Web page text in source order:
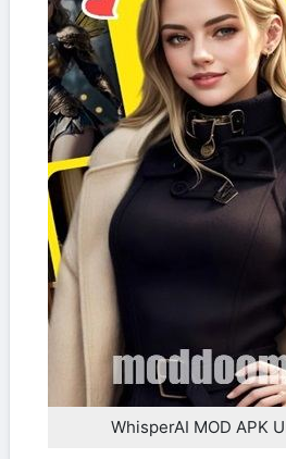
WhisperAI MOD APK